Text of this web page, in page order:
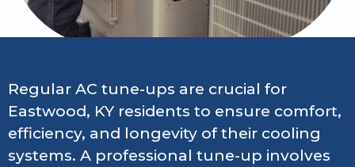
Regular AC tune-ups are crucial for
Eastwood, KY residents to ensure comfort,
efficiency, and longevity of their cooling
systems. A professional tune-up involves